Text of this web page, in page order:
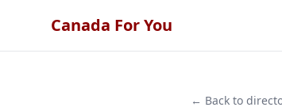
Canada For You
← Back to